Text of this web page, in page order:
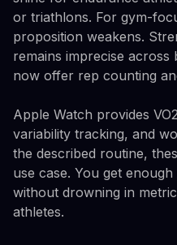
or triathlons. For gym-
proposition weakens.
remains imprecise
now offer rep counting
Apple Watch provides
variability tracking, and
the described routine,
use case. You get
without drowning in
athletes.